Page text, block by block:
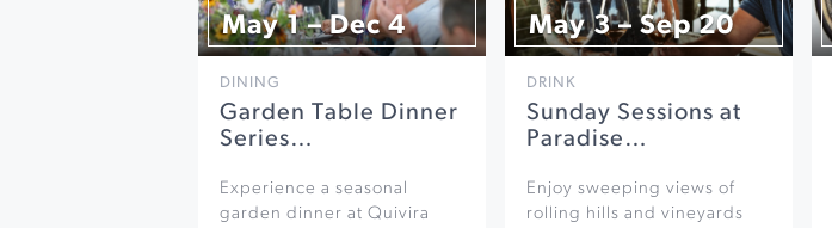
May 1 – Dec 4
DINING
Garden Table Dinner
Series…
Experience a seasonal
garden dinner at Quivira
May 3 – Sep 20
DRINK
Sunday Sessions at
Paradise…
Enjoy sweeping views of
rolling hills and vineyards